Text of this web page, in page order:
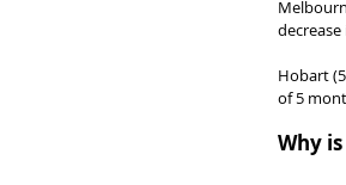
Hobart
of 5
Why